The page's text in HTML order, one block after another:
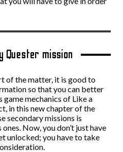
Quester mission
of the matter, it is good to
so that you can better
mechanics of Like a
in this new chapter of the
secondary missions is
Now, you don’t just have
unlocked; you have to take